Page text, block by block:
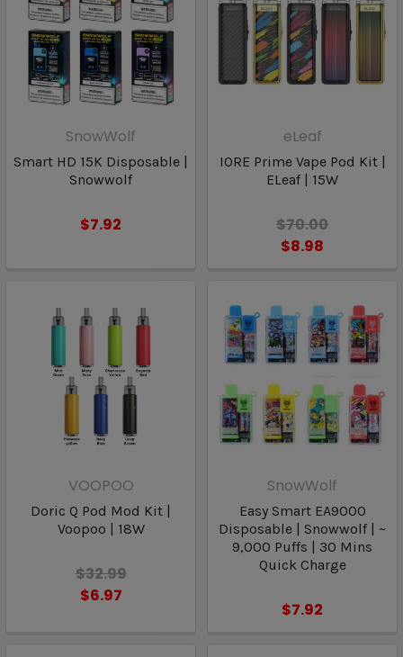
SnowWolf
Smart HD 15K Disposable |
Snowwolf
$7.92
eLeaf
IORE Prime Vape Pod Kit |
ELeaf | 15W
$70.00
$8.98
VOOPOO
Doric Q Pod Mod Kit |
Voopoo | 18W
$32.99
$6.97
SnowWolf
Easy Smart EA9000
Disposable | Snowwolf | ~
9,000 Puffs | 30 Mins
Quick Charge
$7.92